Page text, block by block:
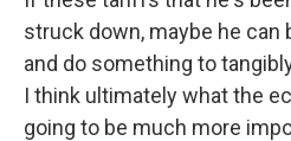
struck down, maybe he can
and do something to
I think ultimately what the
going to be much more